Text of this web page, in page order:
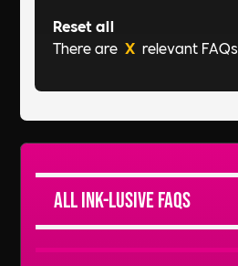
Reset all
There are X relevant FAQs
All Ink-lusive FAQs